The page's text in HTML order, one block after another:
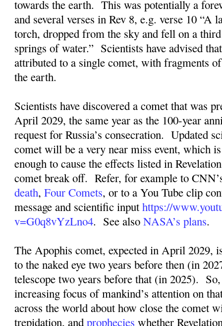
towards the earth. This was potentially a
and several verses in Rev 8, e.g. verse 10 “A
torch, dropped from the sky and fell on a
springs of water.” Scientists have advised
attributed to a single comet, with fragments
the earth.
Scientists have discovered a comet that was
April 2029, the same year as the 100-year
request for Russia’s consecration. Updated
comet will be a very near miss event, which
enough to cause the effects listed in
comet break off. Refer, for example to
death,Four Comets, or to a You Tube clip
message and scientific inputhttps://
v=G0q8vYzLno4. See alsoNASA’s plans.
The Apophis comet, expected in April 2029,
to the naked eye two years before then (in
telescope two years before that (in 2025).
increasing focus of mankind’s attention on
across the world about how close the comet
trepidation, andprophecies whether